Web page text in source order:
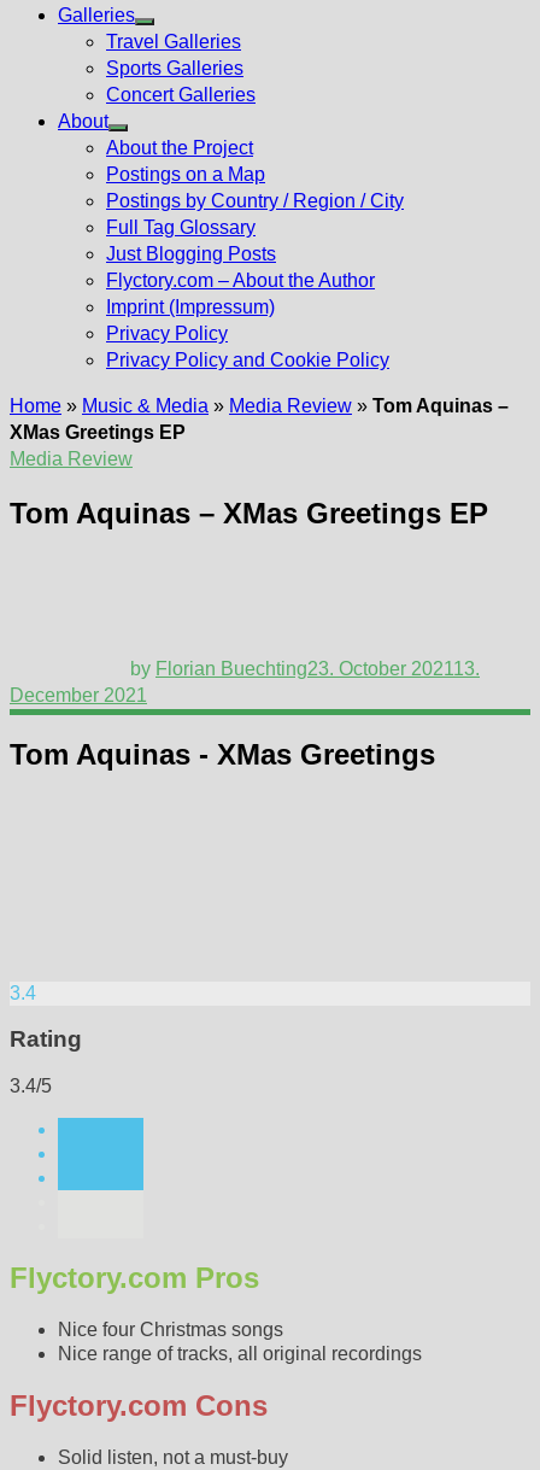
Galleries
Show
sub
menu
Travel Galleries
Sports Galleries
Concert Galleries
About
Show
sub
menu
About the Project
Postings on a Map
Postings by Country / Region / City
Full Tag Glossary
Just Blogging Posts
Flyctory.com – About the Author
Imprint (Impressum)
Privacy Policy
Privacy Policy and Cookie Policy
Home » Music & Media » Media Review » Tom Aquinas –
XMas Greetings EP
Media Review
Tom Aquinas – XMas Greetings EP
by Florian Buechting23. October 202113.
December 2021
Tom Aquinas - XMas Greetings
3.4
Rating
3.4/5
Flyctory.com Pros
Nice four Christmas songs
Nice range of tracks, all original recordings
Flyctory.com Cons
Solid listen, not a must-buy